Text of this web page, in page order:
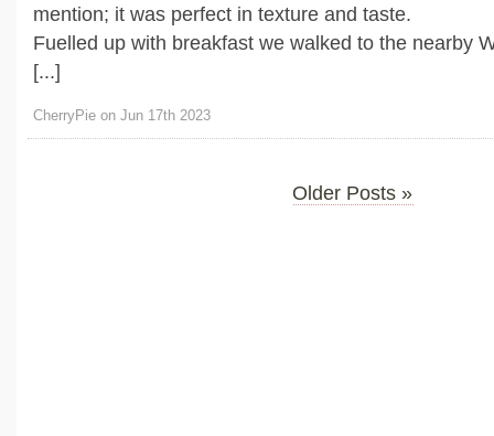
mention; it was perfect in texture and taste.
Fuelled up with breakfast we walked to the nearby
[...]
CherryPie on Jun 17th 2023
Older Posts »